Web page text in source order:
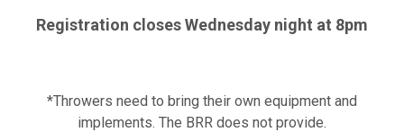
Registration closes Wednesday night at 8pm
*Throwers need to bring their own equipment and
implements. The BRR does not provide.